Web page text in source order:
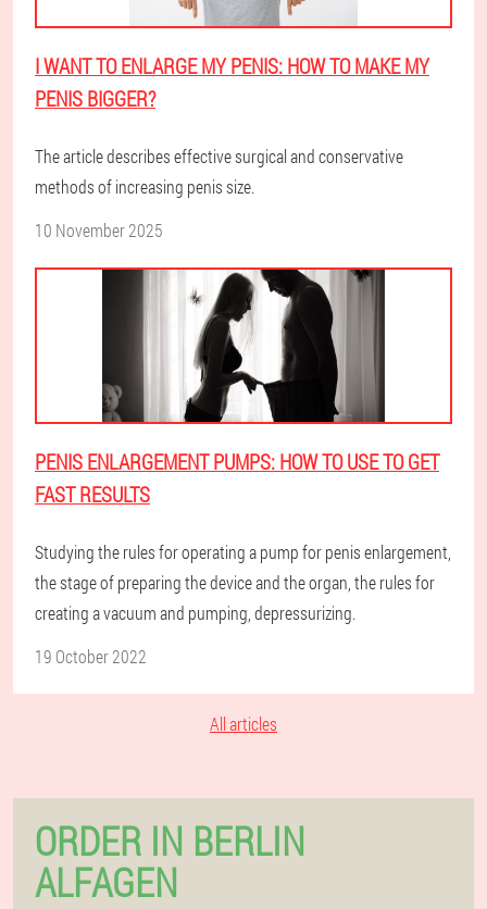
I WANT TO ENLARGE MY PENIS: HOW TO MAKE MY
PENIS BIGGER?
The article describes effective surgical and conservative
methods of increasing penis size.
10 November 2025
PENIS ENLARGEMENT PUMPS: HOW TO USE TO GET
FAST RESULTS
Studying the rules for operating a pump for penis enlargement,
the stage of preparing the device and the organ, the rules for
creating a vacuum and pumping, depressurizing.
19 October 2022
All articles
ORDER IN BERLIN
ALFAGEN